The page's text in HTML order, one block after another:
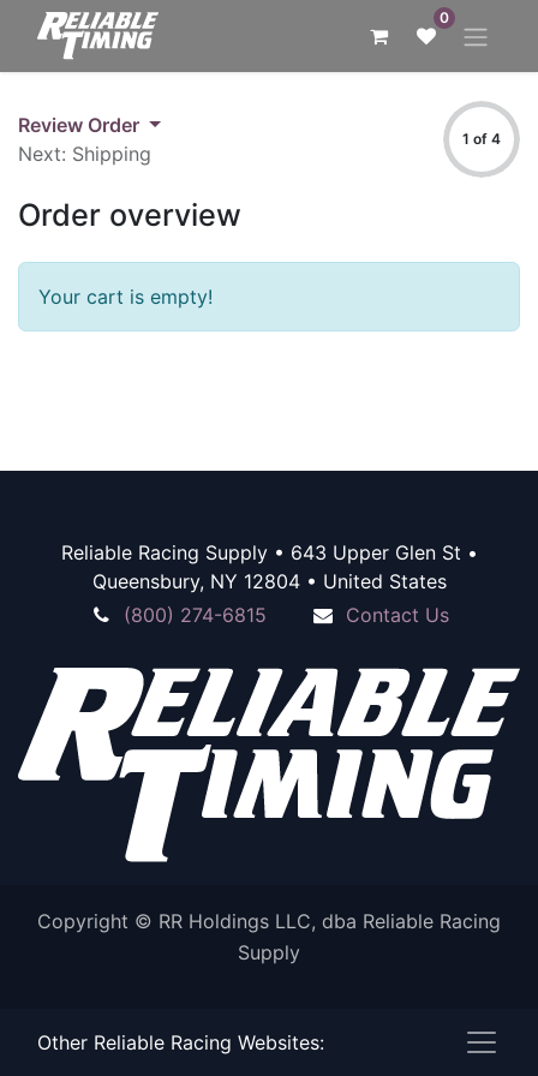
0
Review Order
Next: Shipping
1 of 4
Order overview
Your cart is empty!
Reliable Racing Supply • 643 Upper Glen St •
Queensbury, NY 12804 • United States
(800) 274-6815
Contact Us
Copyright © RR Holdings LLC, dba Reliable Racing
Supply
Powered by - The #1Open Source eCommerce
Other Reliable Racing Websites: